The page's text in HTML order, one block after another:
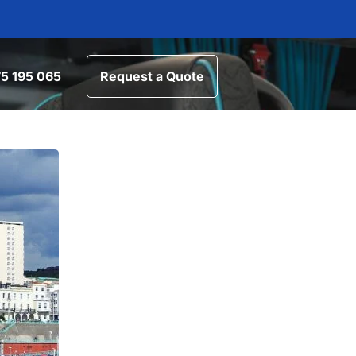
195 065 Request a Quote